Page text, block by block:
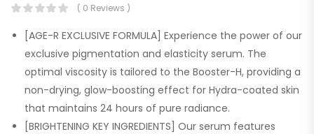
( 0 Reviews )
[AGE-R EXCLUSIVE FORMULA] Experience the power of our
exclusive pigmentation and elasticity serum. The
optimal viscosity is tailored to the Booster-H, providing a
non-drying, glow-boosting effect for Hydra-coated skin
that maintains 24 hours of pure radiance.
[BRIGHTENING KEY INGREDIENTS] Our serum features